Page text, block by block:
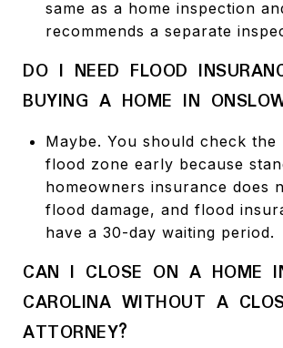
same as a home inspection
recommends a separate
DO I NEED FLOOD
BUYING A HOME IN
Maybe. You should check the
flood zone early because
homeowners insurance does
flood damage, and flood
have a 30-day waiting period.
CAN I CLOSE ON A HOME
CAROLINA WITHOUT A
ATTORNEY?